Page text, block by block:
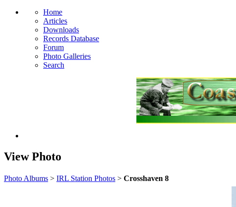
Home
Articles
Downloads
Records Database
Forum
Photo Galleries
Search
View Photo
Photo Albums > IRL Station Photos > Crosshaven 8